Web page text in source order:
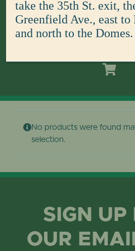
DOMES REIMAGINED PLAN
PLAN YOUR VISIT
GET INVOLVED
No products were found
selection.
SIGN UP
OUR
take the 35th St. exit,
Greenfield Ave., east
and north to the Domes.